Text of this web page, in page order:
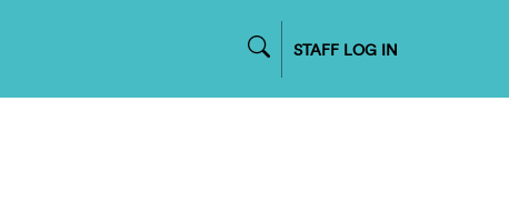
STAFF LOG IN